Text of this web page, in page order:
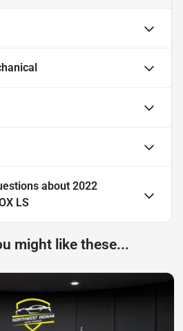
about 2022
LS
might like these...